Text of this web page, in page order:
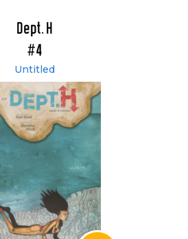
Dept. H
#4
Untitled